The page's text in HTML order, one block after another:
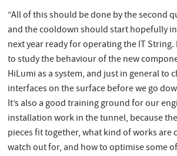
“All of this should be done by the second
and the cooldown should start hopefully
next year ready for operating the IT
to study the behaviour of the new
HiLumi as a system, and just in general to
interfaces on the surface before we go
It’s also a good training ground for our
installation work in the tunnel, because
pieces fit together, what kind of works are
watch out for, and how to optimise some